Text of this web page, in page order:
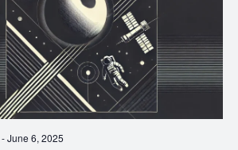
-June 6, 2025